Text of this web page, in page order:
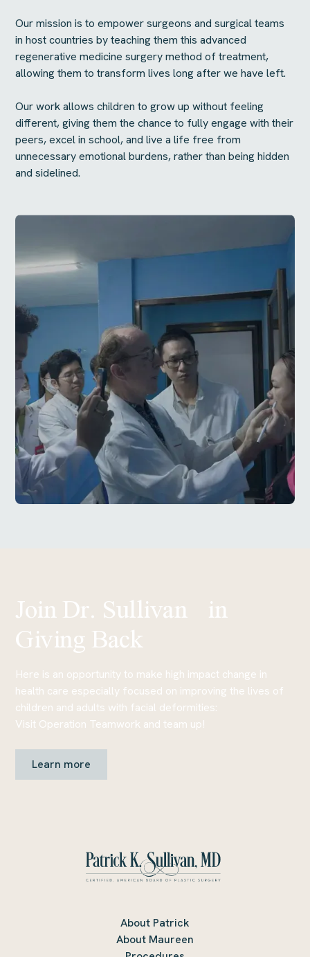
Our mission is to empower surgeons and surgical teams
in host countries by teaching them this advanced
regenerative medicine surgery method of treatment,
allowing them to transform lives long after we have left.
Our work allows children to grow up without feeling
different, giving them the chance to fully engage with their
peers, excel in school, and live a life free from
unnecessary emotional burdens, rather than being hidden
and sidelined.
Join Dr. Sullivan in
Giving Back
Here is an opportunity to make high impact change in
health care especially focused on improving the lives of
children and adults with facial deformities:
Visit Operation Teamwork and team up!
Learn more
About Patrick
About Maureen